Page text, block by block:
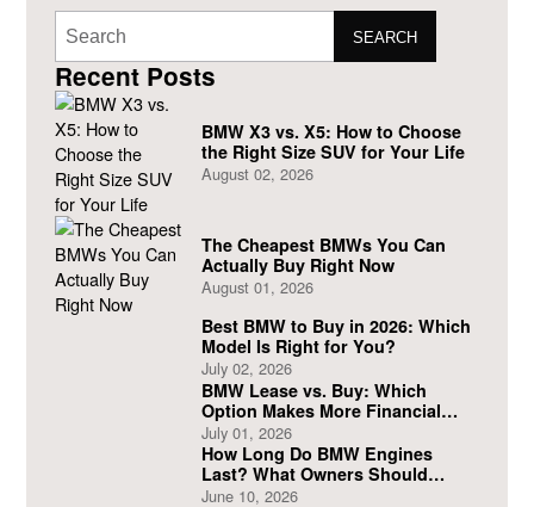
SEARCH
Recent Posts
BMW X3 vs. X5: How to Choose
the Right Size SUV for Your Life
August 02, 2026
The Cheapest BMWs You Can
Actually Buy Right Now
August 01, 2026
Best BMW to Buy in 2026: Which
Model Is Right for You?
July 02, 2026
BMW Lease vs. Buy: Which
Option Makes More Financial
Sense?
July 01, 2026
How Long Do BMW Engines
Last? What Owners Should
Expect
June 10, 2026